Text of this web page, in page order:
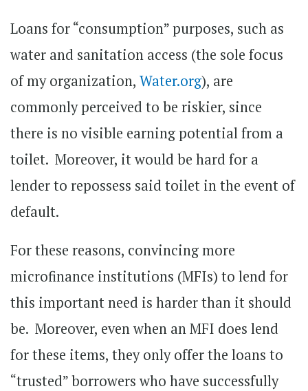
Loans for “consumption” purposes, such as
water and sanitation access (the sole focus
of my organization, Water.org), are
commonly perceived to be riskier, since
there is no visible earning potential from a
toilet. Moreover, it would be hard for a
lender to repossess said toilet in the event of
default.
For these reasons, convincing more
microfinance institutions (MFIs) to lend for
this important need is harder than it should
be. Moreover, even when an MFI does lend
for these items, they only offer the loans to
“trusted” borrowers who have successfully